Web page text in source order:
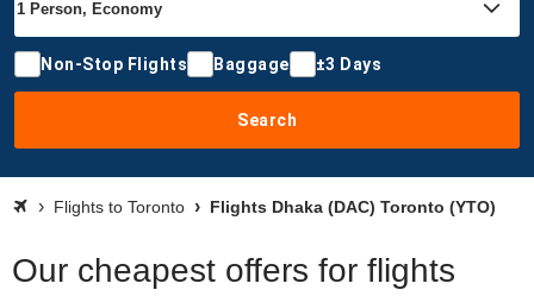
Non-Stop Flights Baggage ±3 Days
Search
Flights to Toronto Flights Dhaka (DAC) Toronto (YTO)
Our cheapest offers for flights